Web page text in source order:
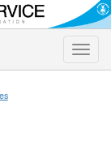
Toggle